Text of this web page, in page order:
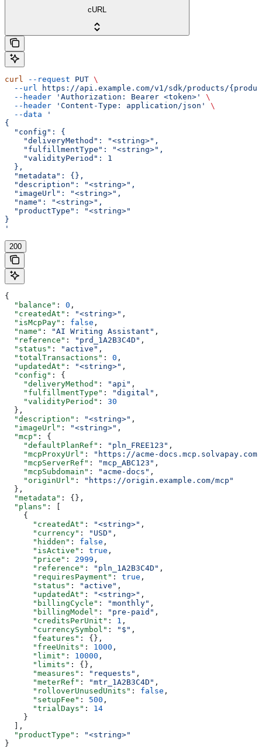
cURL
curl --request PUT \
  --url
https://api.example.com/v1/sdk/products/
  --header
'Authorization: Bearer <token>'
\
  --header
'Content-Type: application/json'
\
  --data
'
{
  "config": {
    "deliveryMethod": "<string>",
    "fulfillmentType": "<string>",
    "validityPeriod": 1
  },
  "metadata": {},
  "description": "<string>",
  "imageUrl": "<string>",
  "name": "<string>",
  "productType": "<string>"
}
'
200
{
  "balance"
: 0 ,
  "createdAt"
: "<string>" ,
  "isMcpPay"
: false ,
  "name"
: "AI Writing Assistant" ,
  "reference"
: "prd_1A2B3C4D" ,
  "status"
: "active" ,
  "totalTransactions"
: 0 ,
  "updatedAt"
: "<string>" ,
  "config"
: {
    "deliveryMethod"
: "api" ,
    "fulfillmentType"
: "digital" ,
    "validityPeriod"
: 30
  },
  "description"
: "<string>" ,
  "imageUrl"
: "<string>" ,
  "mcp"
: {
    "defaultPlanRef"
: "pln_FREE123" ,
    "mcpProxyUrl"
:
"https://acme-docs.mcp.solvapay.com/
    "mcpServerRef"
: "mcp_ABC123" ,
    "mcpSubdomain"
: "acme-docs" ,
    "originUrl"
:
"https://origin.example.com/mcp"
  },
  "metadata"
: {},
  "plans"
: [
    {
      "createdAt"
: "<string>" ,
      "currency"
: "USD" ,
      "hidden"
: false ,
      "isActive"
: true ,
      "price"
: 2999 ,
      "reference"
: "pln_1A2B3C4D" ,
      "requiresPayment"
: true ,
      "status"
: "active" ,
      "updatedAt"
: "<string>" ,
      "billingCycle"
: "monthly" ,
      "billingModel"
: "pre-paid" ,
      "creditsPerUnit"
: 1 ,
      "currencySymbol"
: "$" ,
      "features"
: {},
      "freeUnits"
: 1000 ,
      "limit"
: 10000 ,
      "limits"
: {},
      "measures"
: "requests" ,
      "meterRef"
: "mtr_1A2B3C4D" ,
      "rolloverUnusedUnits"
: false ,
      "setupFee"
: 500 ,
      "trialDays"
: 14
    }
  ],
  "productType"
:
"<string>"
}